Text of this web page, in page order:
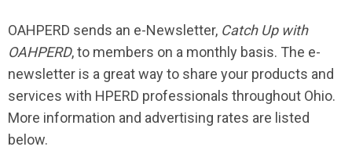
OAHPERD sends an e-Newsletter, Catch Up with
OAHPERD, to members on a monthly basis. The e-
newsletter is a great way to share your products and
services with HPERD professionals throughout Ohio.
More information and advertising rates are listed
below.